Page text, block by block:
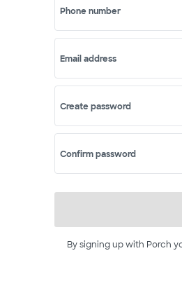
Phone number
Email address
Create password
Confirm password
By signing up with Porch